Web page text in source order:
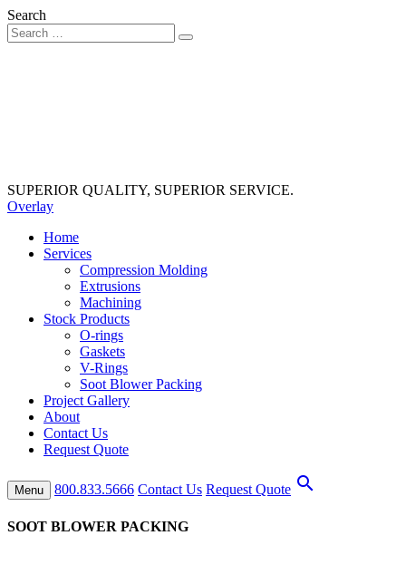
Search
SUPERIOR QUALITY, SUPERIOR SERVICE.
Overlay
Home
Services
Compression Molding
Extrusions
Machining
Stock Products
O-rings
Gaskets
V-Rings
Soot Blower Packing
Project Gallery
About
Contact Us
Request Quote
Menu 800.833.5666 Contact Us Request Quote search
SOOT BLOWER PACKING